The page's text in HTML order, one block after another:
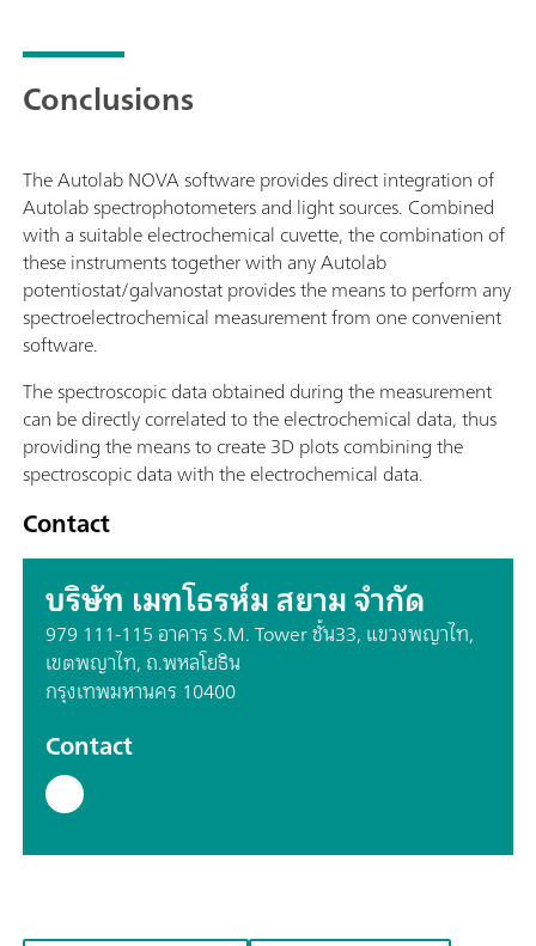
Conclusions
The Autolab NOVA software provides direct integration of
Autolab spectrophotometers and light sources. Combined
with a suitable electrochemical cuvette, the combination of
these instruments together with any Autolab
potentiostat/galvanostat provides the means to perform any
spectroelectrochemical measurement from one convenient
software.
The spectroscopic data obtained during the measurement
can be directly correlated to the electrochemical data, thus
providing the means to create 3D plots combining the
spectroscopic data with the electrochemical data.
Contact
บริษัท เมทโธรห์ม สยาม จำกัด
979 111-115 อาคาร S.M. Tower ชั้น33, แขวงพญาไท,
เขตพญาไท, ถ.พหลโยธิน
กรุงเทพมหานคร 10400
Contact